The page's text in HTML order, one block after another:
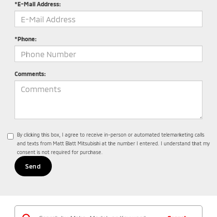
*E-Mail Address:
*Phone:
Comments:
By clicking this box, I agree to receive in-person or automated telemarketing calls
and texts from Matt Blatt Mitsubishi at the number I entered. I understand that my
consent is not required for purchase.